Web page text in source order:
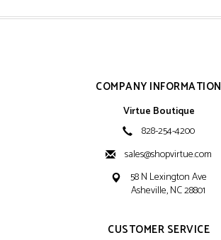
COMPANY INFORMATION
Virtue Boutique
828-254-4200
sales@shopvirtue.com
58 N Lexington Ave
Asheville, NC 28801
CUSTOMER SERVICE